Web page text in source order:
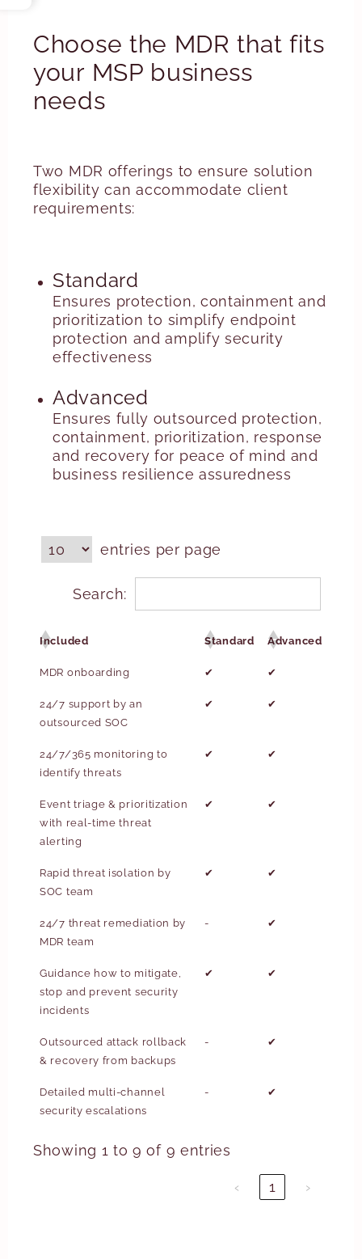
Choose the MDR that fits
your MSP business
needs
Two MDR offerings to ensure solution
flexibility can accommodate client
requirements:
Standard
Ensures protection, containment and
prioritization to simplify endpoint
protection and amplify security
effectiveness
Advanced
Ensures fully outsourced protection,
containment, prioritization, response
and recovery for peace of mind and
business resilience assuredness
entries per page
Search:
Included Standard Advanced
MDR onboarding ✔ ✔
24/7 support by an
outsourced SOC
✔ ✔
24/7/365 monitoring to
identify threats
✔ ✔
Event triage & prioritization
with real-time threat
alerting
✔ ✔
Rapid threat isolation by
SOC team
✔ ✔
24/7 threat remediation by
MDR team
- ✔
Guidance how to mitigate,
stop and prevent security
incidents
✔ ✔
Outsourced attack rollback
& recovery from backups
- ✔
Detailed multi-channel
security escalations
- ✔
Showing 1 to 9 of 9 entries
‹ 1 ›